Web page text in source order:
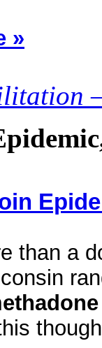
»
than a